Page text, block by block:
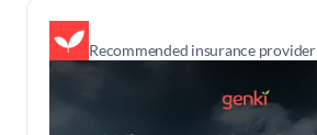
Recommended insurance provider